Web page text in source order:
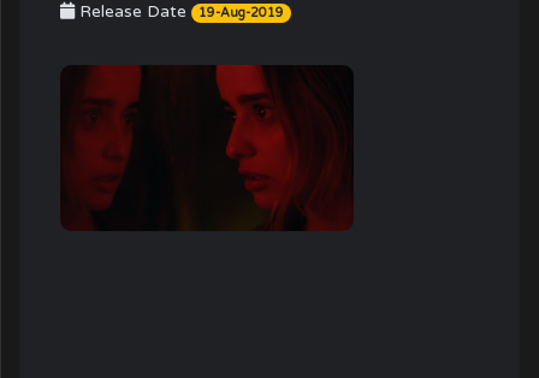
Release Date 19-Aug-2019